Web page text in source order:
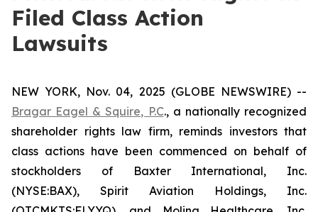
Filed Class Action
Lawsuits
NEW YORK, Nov. 04, 2025 (GLOBE NEWSWIRE) --
Bragar Eagel & Squire, P.C., a nationally recognized
shareholder rights law firm, reminds investors that
class actions have been commenced on behalf of
stockholders of Baxter International, Inc.
(NYSE:BAX), Spirit Aviation Holdings, Inc.